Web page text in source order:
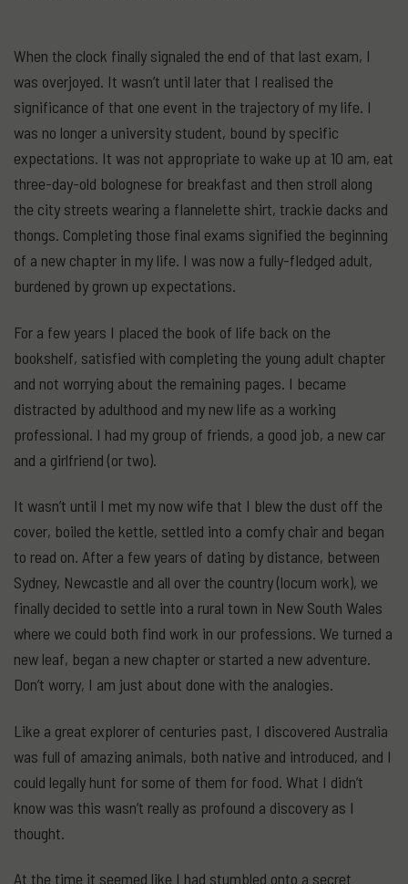
When the clock finally signaled the end of that last exam, I
was overjoyed. It wasn’t until later that I realised the
significance of that one event in the trajectory of my life. I
was no longer a university student, bound by specific
expectations. It was not appropriate to wake up at 10 am, eat
three-day-old bolognese for breakfast and then stroll along
the city streets wearing a flannelette shirt, trackie dacks and
thongs. Completing those final exams signified the beginning
of a new chapter in my life. I was now a fully-fledged adult,
burdened by grown up expectations.
For a few years I placed the book of life back on the
bookshelf, satisfied with completing the young adult chapter
and not worrying about the remaining pages. I became
distracted by adulthood and my new life as a working
professional. I had my group of friends, a good job, a new car
and a girlfriend (or two).
It wasn’t until I met my now wife that I blew the dust off the
cover, boiled the kettle, settled into a comfy chair and began
to read on. After a few years of dating by distance, between
Sydney, Newcastle and all over the country (locum work), we
finally decided to settle into a rural town in New South Wales
where we could both find work in our professions. We turned a
new leaf, began a new chapter or started a new adventure.
Don’t worry, I am just about done with the analogies.
Like a great explorer of centuries past, I discovered Australia
was full of amazing animals, both native and introduced, and I
could legally hunt for some of them for food. What I didn’t
know was this wasn’t really as profound a discovery as I
thought.
At the time it seemed like I had stumbled onto a secret